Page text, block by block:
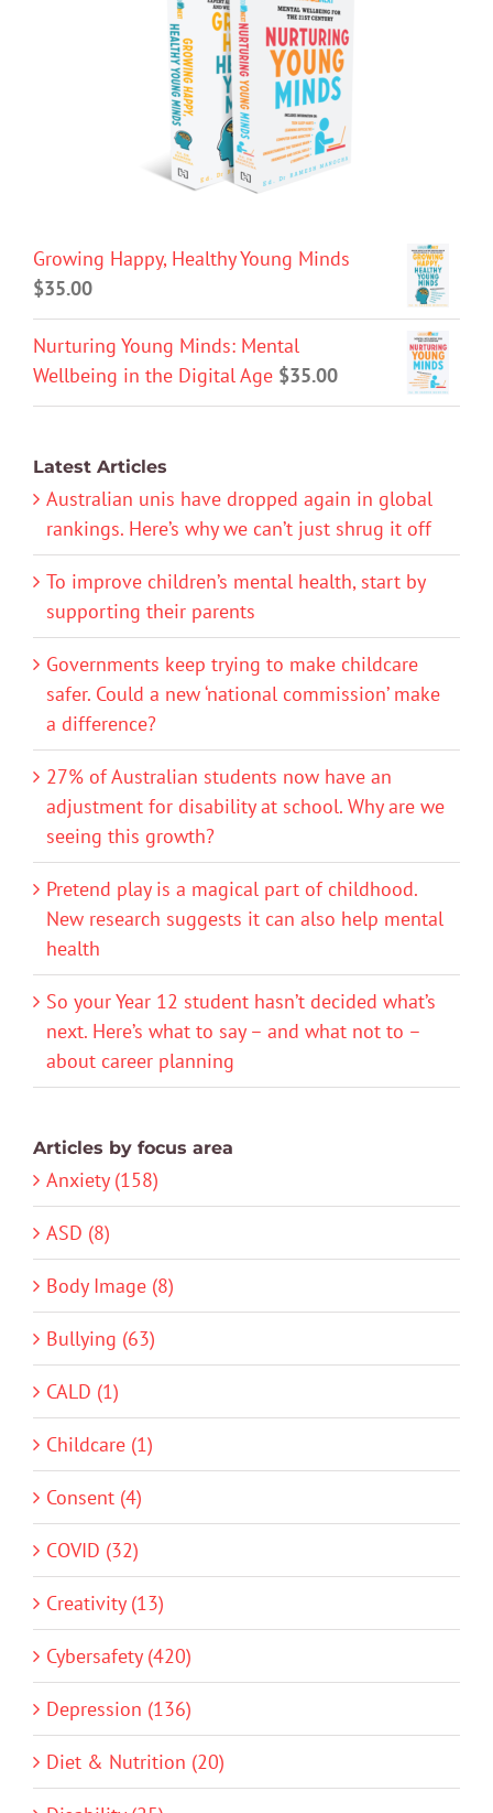
Growing Happy, Healthy Young Minds
$35.00
Nurturing Young Minds: Mental
Wellbeing in the Digital Age $35.00
Latest Articles
Australian unis have dropped again in global
rankings. Here’s why we can’t just shrug it off
To improve children’s mental health, start by
supporting their parents
Governments keep trying to make childcare
safer. Could a new ‘national commission’ make
a difference?
27% of Australian students now have an
adjustment for disability at school. Why are we
seeing this growth?
Pretend play is a magical part of childhood.
New research suggests it can also help mental
health
So your Year 12 student hasn’t decided what’s
next. Here’s what to say – and what not to –
about career planning
Articles by focus area
Anxiety (158)
ASD (8)
Body Image (8)
Bullying (63)
CALD (1)
Childcare (1)
Consent (4)
COVID (32)
Creativity (13)
Cybersafety (420)
Depression (136)
Diet & Nutrition (20)